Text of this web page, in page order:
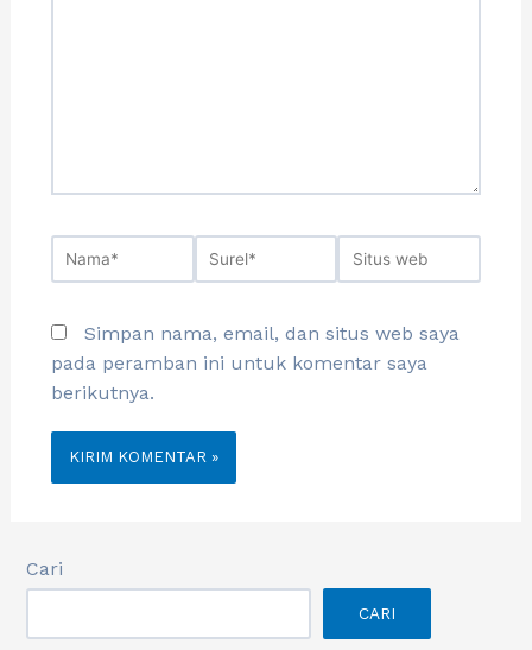
Simpan nama, email, dan situs web saya
pada peramban ini untuk komentar saya
berikutnya.
Cari
CARI